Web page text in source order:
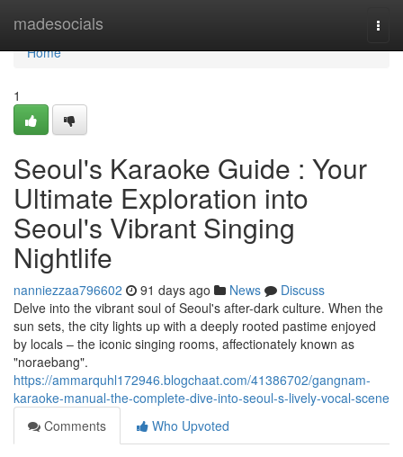
madesocials
Home
Home
1
Seoul's Karaoke Guide : Your
Ultimate Exploration into
Seoul's Vibrant Singing
Nightlife
nanniezzaa796602 91 days ago News
Discuss
Delve into the vibrant soul of Seoul's after-dark culture. When the
sun sets, the city lights up with a deeply rooted pastime enjoyed
by locals – the iconic singing rooms, affectionately known as
"noraebang".
https://ammarquhl172946.blogchaat.com/41386702/gangnam-
karaoke-manual-the-complete-dive-into-seoul-s-lively-vocal-scene
Comments
Who Upvoted